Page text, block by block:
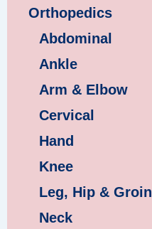
Orthopedics
Abdominal
Ankle
Arm & Elbow
Cervical
Hand
Knee
Leg, Hip & Groin
Neck